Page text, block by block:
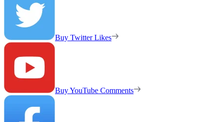
Buy Twitter Likes
Buy YouTube Comments